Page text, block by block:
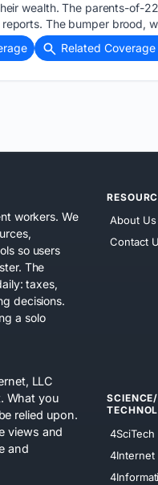
wealth. The parents-of-
The bumper brood,
Related Coverage
workers. We
so users
The
taxes,
decisions.
a solo
LLC
What you
relied upon.
views and
and
About Us
Contact
SCIENCE/
4SciTech
4Internet